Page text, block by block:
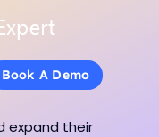
Book A Demo
Book A Demo
expand their